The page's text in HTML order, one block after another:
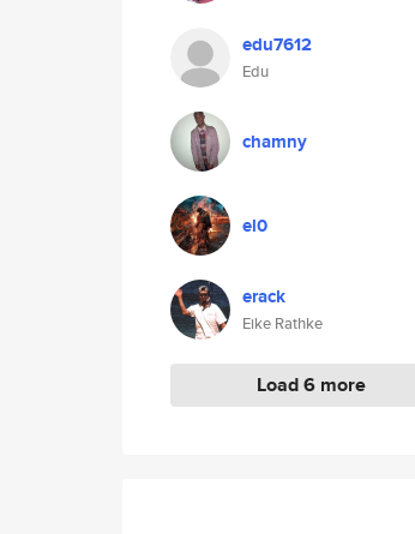
edu7612
Edu
chamny
el0
erack
Eike Rathke
Load 6 more